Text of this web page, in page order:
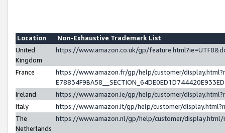
Location
Non-Exhaustive Trademark List
United
Kingdom
https://www.amazon.co.uk/gp/
France
https://www.amazon.fr/gp/help/customer/
Ireland
https://www.amazon.ie/gp/help/customer/
Italy
https://www.amazon.it/gp/help/customer/
The
Netherlands
https://www.amazon.nl/gp/help/customer/